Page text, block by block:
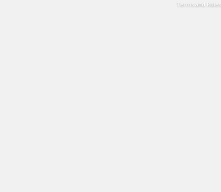
Terms and Rules